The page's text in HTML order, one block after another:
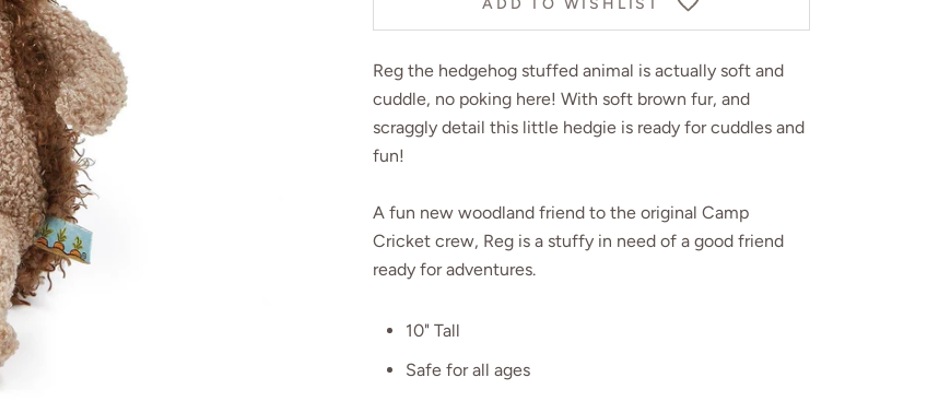
Reg the hedgehog stuffed animal is actually soft and
cuddle, no poking here! With soft brown fur, and
scraggly detail this little hedgie is ready for cuddles and
fun!
A fun new woodland friend to the original Camp
Cricket crew, Reg is a stuffy in need of a good friend
ready for adventures.
10" Tall
Safe for all ages